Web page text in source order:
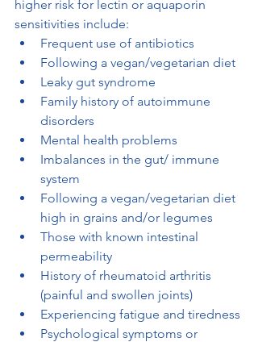
higher risk for lectin or aquaporin
sensitivities include:
Frequent use of antibiotics
Following a vegan/vegetarian diet
Leaky gut syndrome
Family history of autoimmune
disorders
Mental health problems
Imbalances in the gut/ immune
system
Following a vegan/vegetarian diet
high in grains and/or legumes
Those with known intestinal
permeability
History of rheumatoid arthritis
(painful and swollen joints)
Experiencing fatigue and tiredness
Psychological symptoms or